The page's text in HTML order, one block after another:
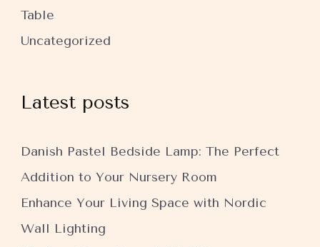
Table
Uncategorized
Latest posts
Danish Pastel Bedside Lamp: The Perfect
Addition to Your Nursery Room
Enhance Your Living Space with Nordic
Wall Lighting